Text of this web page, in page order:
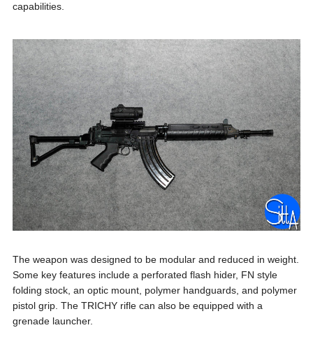
capabilities.
The weapon was designed to be modular and reduced in weight.
Some key features include a perforated flash hider, FN style
folding stock, an optic mount, polymer handguards, and polymer
pistol grip. The TRICHY rifle can also be equipped with a
grenade launcher.